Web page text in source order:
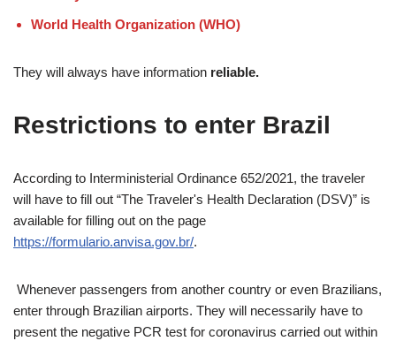
World Health Organization (WHO)
They will always have information reliable.
Restrictions to enter Brazil
According to Interministerial Ordinance 652/2021, the traveler
will have to fill out “The Traveler's Health Declaration (DSV)” is
available for filling out on the page
https://formulario.anvisa.gov.br/.
Whenever passengers from another country or even Brazilians,
enter through Brazilian airports. They will necessarily have to
present the negative PCR test for coronavirus carried out within